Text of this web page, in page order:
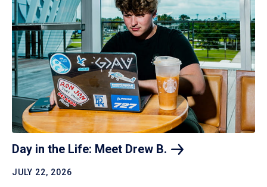
Day in the Life: Meet Drew B.
JULY 22, 2026